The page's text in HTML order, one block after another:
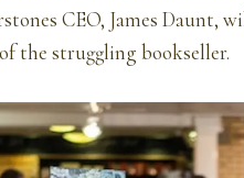
CEO, James Daunt,
the struggling bookseller.